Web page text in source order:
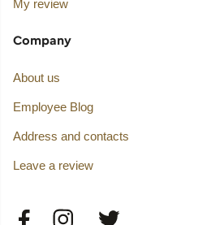
My review
Company
About us
Employee Blog
Address and contacts
Leave a review